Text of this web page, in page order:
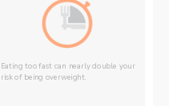
Eating too fast can nearly double your